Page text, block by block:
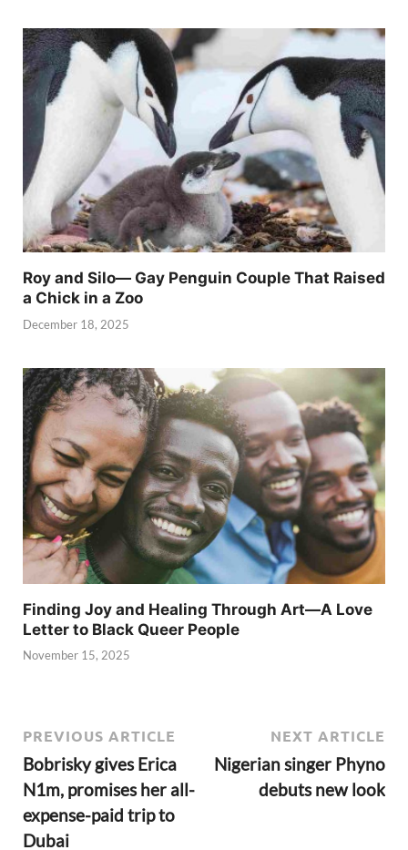
Roy and Silo— Gay Penguin Couple That Raised
a Chick in a Zoo
December 18, 2025
Finding Joy and Healing Through Art—A Love
Letter to Black Queer People
November 15, 2025
PREVIOUS ARTICLE
Bobrisky gives Erica
N1m, promises her all-
expense-paid trip to
Dubai
NEXT ARTICLE
Nigerian singer Phyno
debuts new look